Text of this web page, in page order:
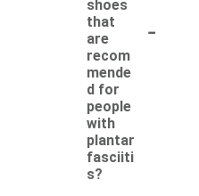
shoes
that
are
recom
mende
d for
people
with
plantar
fasciiti
s?
-